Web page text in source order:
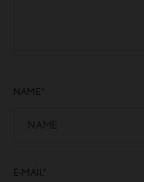
NAME
E-MAIL*